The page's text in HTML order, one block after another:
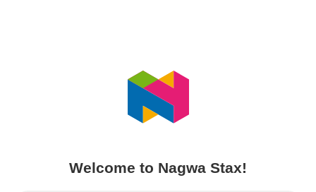
Welcome to Nagwa Stax!